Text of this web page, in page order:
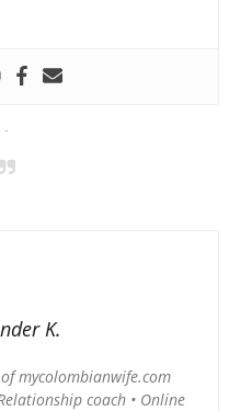
-
K.
mycolombianwife.com
coach • Online